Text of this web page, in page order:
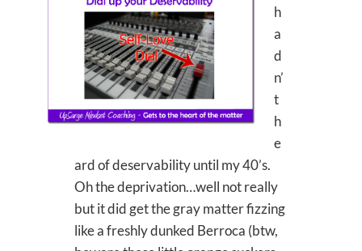
h
a
d
n’
t
h
e
ard of deservability until my 40’s.
Oh the deprivation…well not really
but it did get the gray matter fizzing
like a freshly dunked Berroca (btw,